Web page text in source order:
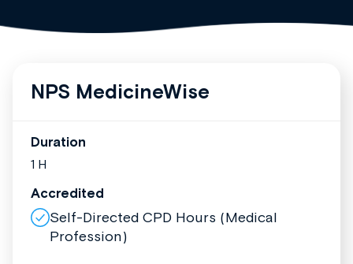
NPS MedicineWise
Duration
1 H
Accredited
Self-Directed CPD Hours (Medical
Profession)